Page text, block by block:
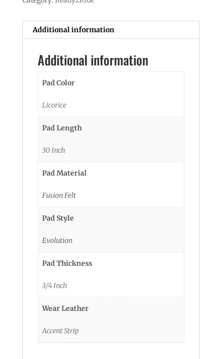
Additional information
Additional information
Pad Color
Licorice
Pad Length
30 Inch
Pad Material
Fusion Felt
Pad Style
Evolution
Pad Thickness
3/4 Inch
Wear Leather
Accent Strip